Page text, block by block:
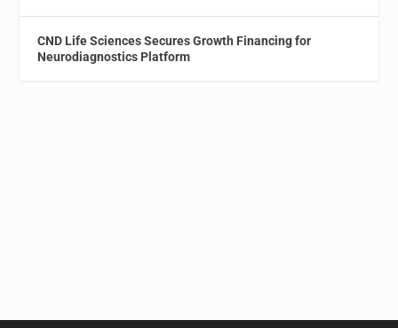
CND Life Sciences Secures Growth Financing for
Neurodiagnostics Platform